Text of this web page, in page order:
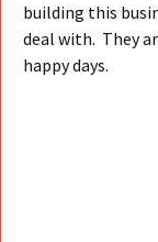
building this
deal with. They
happy days.